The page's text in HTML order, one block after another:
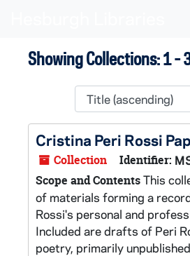
Showing Collections: 1 -
Cristina Peri Rossi
Collection Identifier:
Scope and ContentsThis
of materials forming a
Rossi's personal and
Included are drafts of Peri
poetry, primarily